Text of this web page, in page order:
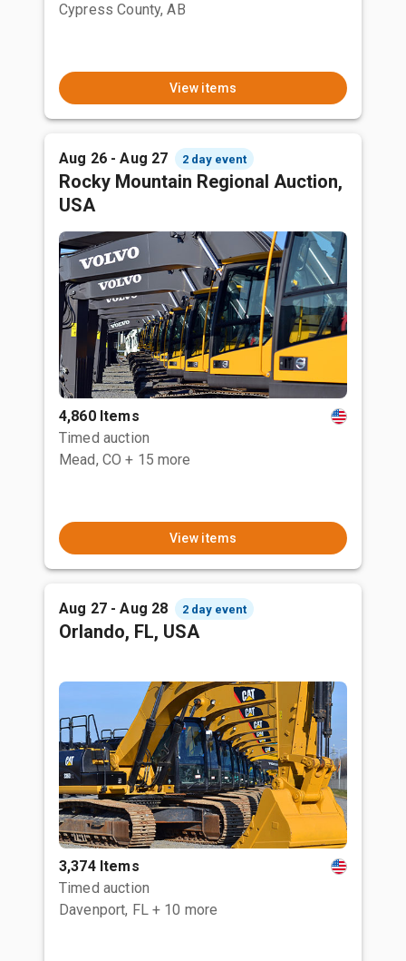
Cypress County, AB
View items
Aug 26 - Aug 27 2 day event
Rocky Mountain Regional Auction,
USA
4,860 Items
Timed auction
Mead, CO + 15 more
View items
Aug 27 - Aug 28 2 day event
Orlando, FL, USA
3,374 Items
Timed auction
Davenport, FL + 10 more